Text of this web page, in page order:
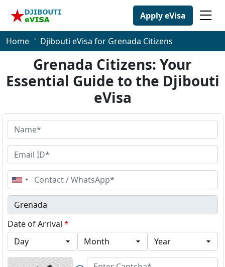
Apply eVisa
Home Djibouti eVisa for Grenada Citizens
Grenada Citizens: Your
Essential Guide to the Djibouti
eVisa
United
States
+1
Date of Arrival *